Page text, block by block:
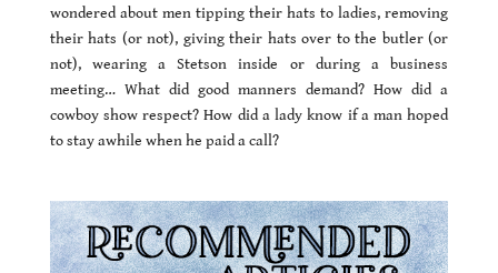
wondered about men tipping their hats to ladies, removing
their hats (or not), giving their hats over to the butler (or
not), wearing a Stetson inside or during a business
meeting… What did good manners demand? How did a
cowboy show respect? How did a lady know if a man hoped
to stay awhile when he paid a call?